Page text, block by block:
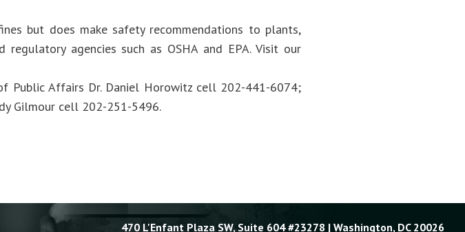
but does make safety recommendations to plants,
regulatory agencies such as OSHA and EPA. Visit our
Public Affairs Dr. Daniel Horowitz cell 202-441-6074;
Gilmour cell 202-251-5496.
470 L'Enfant Plaza SW, Suite 604 #23278 | Washington, DC 20026